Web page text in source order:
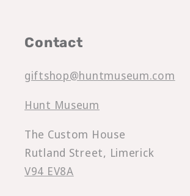
Contact
giftshop@huntmuseum.com
Hunt Museum
The Custom House
Rutland Street, Limerick
V94 EV8A